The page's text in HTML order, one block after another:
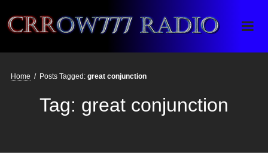
Crrow777 Radio
Belief is the enemy of knowing
Home / Posts Tagged: great conjunction
Tag: great conjunction